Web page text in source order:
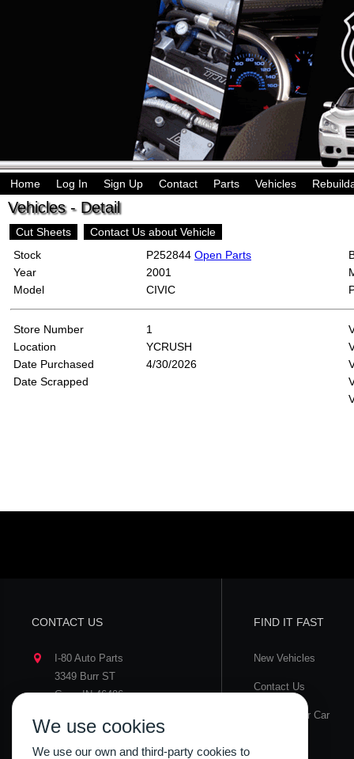
Home Log In Sign Up Contact Parts Vehicles
Vehicles - Detail
Cut Sheets
Contact Us about Vehicle
Stock
P252844 Open Parts
Year
2001
Model
CIVIC
Store Number
1
Location
YCRUSH
Date Purchased
4/30/2026
Date Scrapped